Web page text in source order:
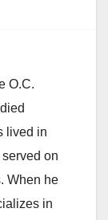
O.C.
lived in
on
When he
in